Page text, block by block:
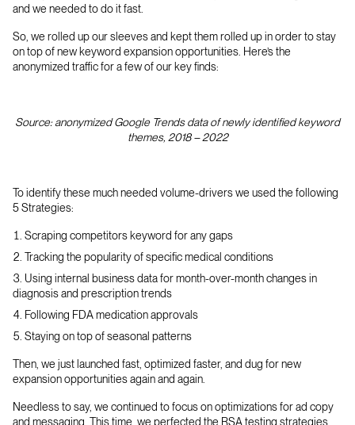
and we needed to do it fast.
So, we rolled up our sleeves and kept them rolled up in order to stay
on top of new keyword expansion opportunities. Here’s the
anonymized traffic for a few of our key finds:
Source: anonymized Google Trends data of newly identified keyword
themes, 2018 – 2022
To identify these much needed volume-drivers we used the following
5 Strategies:
Scraping competitors keyword for any gaps
Tracking the popularity of specific medical conditions
Using internal business data for month-over-month changes in
diagnosis and prescription trends
Following FDA medication approvals
Staying on top of seasonal patterns
Then, we just launched fast, optimized faster, and dug for new
expansion opportunities again and again.
Needless to say, we continued to focus on optimizations for ad copy
and messaging. This time, we perfected the RSA testing strategies,